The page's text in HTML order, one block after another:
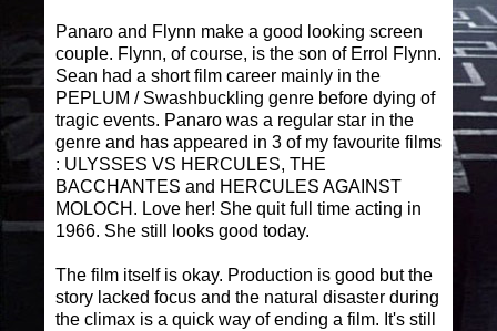
Panaro and Flynn make a good looking screen
couple. Flynn, of course, is the son of Errol Flynn.
Sean had a short film career mainly in the
PEPLUM / Swashbuckling genre before dying of
tragic events. Panaro was a regular star in the
genre and has appeared in 3 of my favourite films
: ULYSSES VS HERCULES, THE
BACCHANTES and HERCULES AGAINST
MOLOCH. Love her! She quit full time acting in
1966. She still looks good today.
The film itself is okay. Production is good but the
story lacked focus and the natural disaster during
the climax is a quick way of ending a film. It's still